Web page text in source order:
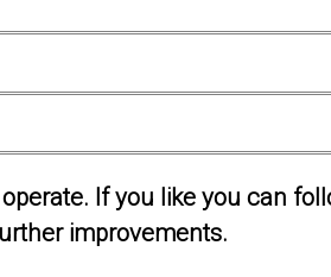
If you like you can
improvements.